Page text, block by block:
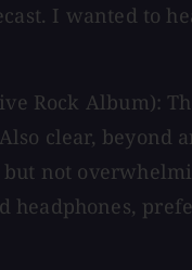
I wanted to
Rock Album):
clear, beyond
not
headphones,